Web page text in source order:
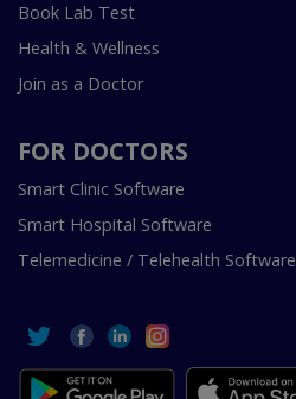
Book Lab Test
Health & Wellness
Join as a Doctor
FOR DOCTORS
Smart Clinic Software
Smart Hospital Software
Telemedicine / Telehealth Software